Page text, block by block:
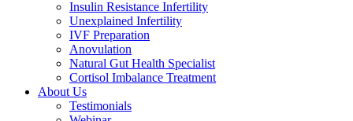
Insulin Resistance Infertility
Unexplained Infertility
IVF Preparation
Anovulation
Natural Gut Health Specialist
Cortisol Imbalance Treatment
About Us
Testimonials